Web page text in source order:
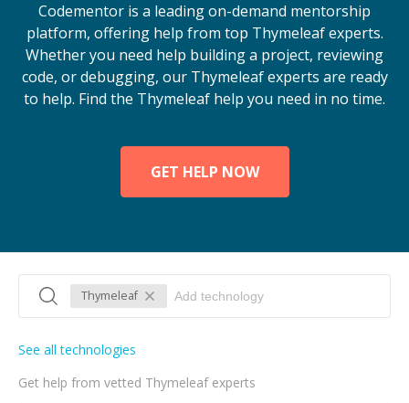
Codementor is a leading on-demand mentorship
platform, offering help from top Thymeleaf experts.
Whether you need help building a project, reviewing
code, or debugging, our Thymeleaf experts are ready
to help. Find the Thymeleaf help you need in no time.
GET HELP NOW
Thymeleaf
Get help from vetted Thymeleaf experts
See all technologies